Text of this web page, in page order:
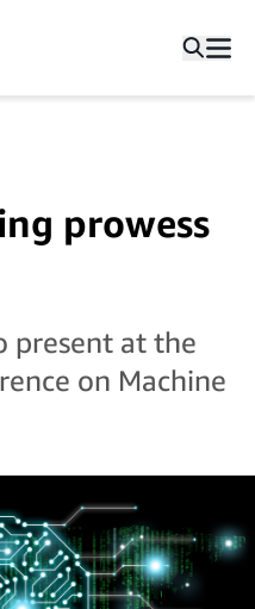
prowess
present at the
on Machine